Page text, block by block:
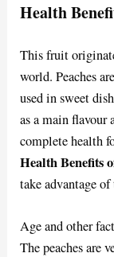
Health
This fruit
world. Peaches
used in sweet
as a main flavour
complete health
Health Benefits
take advantage
Age and other
The peaches are